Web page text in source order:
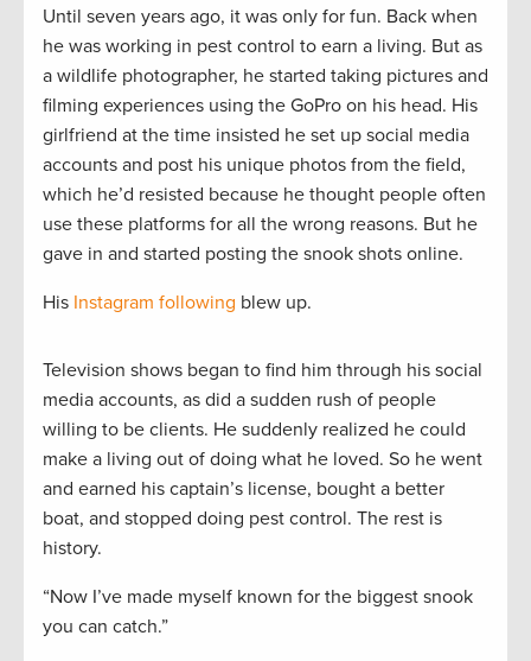
Until seven years ago, it was only for fun. Back when
he was working in pest control to earn a living. But as
a wildlife photographer, he started taking pictures and
filming experiences using the GoPro on his head. His
girlfriend at the time insisted he set up social media
accounts and post his unique photos from the field,
which he’d resisted because he thought people often
use these platforms for all the wrong reasons. But he
gave in and started posting the snook shots online.
His Instagram following blew up.
Television shows began to find him through his social
media accounts, as did a sudden rush of people
willing to be clients. He suddenly realized he could
make a living out of doing what he loved. So he went
and earned his captain’s license, bought a better
boat, and stopped doing pest control. The rest is
history.
“Now I’ve made myself known for the biggest snook
you can catch.”